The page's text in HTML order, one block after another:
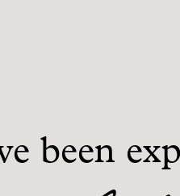
been